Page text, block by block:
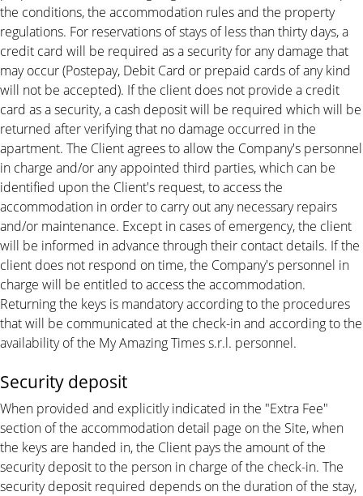
the conditions, the accommodation rules and the property
regulations. For reservations of stays of less than thirty days, a
credit card will be required as a security for any damage that
may occur (Postepay, Debit Card or prepaid cards of any kind
will not be accepted). If the client does not provide a credit
card as a security, a cash deposit will be required which will be
returned after verifying that no damage occurred in the
apartment. The Client agrees to allow the Company's personnel
in charge and/or any appointed third parties, which can be
identified upon the Client's request, to access the
accommodation in order to carry out any necessary repairs
and/or maintenance. Except in cases of emergency, the client
will be informed in advance through their contact details. If the
client does not respond on time, the Company's personnel in
charge will be entitled to access the accommodation.
Returning the keys is mandatory according to the procedures
that will be communicated at the check-in and according to the
availability of the My Amazing Times s.r.l. personnel.
Security deposit
When provided and explicitly indicated in the "Extra Fee"
section of the accommodation detail page on the Site, when
the keys are handed in, the Client pays the amount of the
security deposit to the person in charge of the check-in. The
security deposit required depends on the duration of the stay,